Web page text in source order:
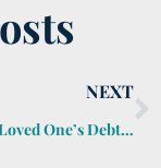
NEXT
Handling a Loved One’s Debts After They Die